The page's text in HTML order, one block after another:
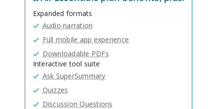
Expanded formats
Audio narration
Full mobile app experience
Downloadable PDFs
Interactive tool suite
Ask SuperSummary
Quizzes
Discussion Questions